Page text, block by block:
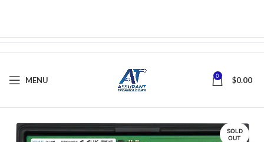
MENU 0 $0.00
SOLD
OUT